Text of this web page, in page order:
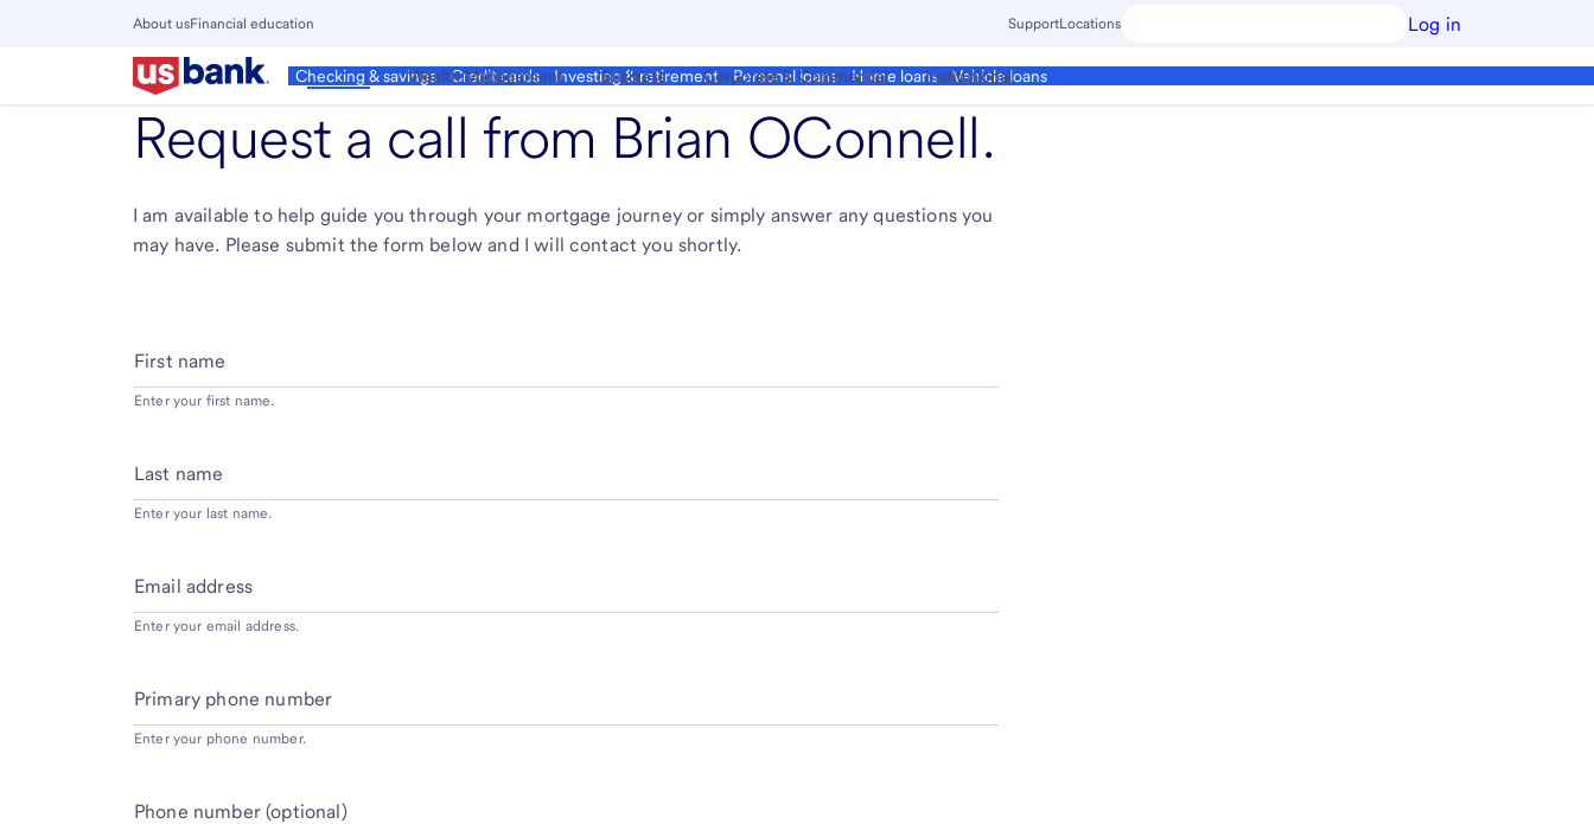
About usFinancial education SupportLocations Log in
Personal
Checking & savings Credit cards Investing & retirement Personal loans Home loans Vehicle loans
Wealth Management Business Corporate & Commercial Institutional
Close
Main
Menu
Request a call from Brian OConnell.
I am available to help guide you through your mortgage journey or simply answer any questions you
may have. Please submit the form below and I will contact you shortly.
First name
Enter your first name.
Last name
Enter your last name.
Email address
Enter your email address.
Primary phone number
Enter your phone number.
Phone number (optional)